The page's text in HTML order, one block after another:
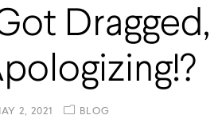
Dragged,
2, 2021 BLOG